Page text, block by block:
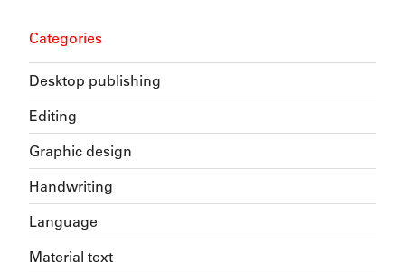
Categories
Desktop publishing
Editing
Graphic design
Handwriting
Language
Material text